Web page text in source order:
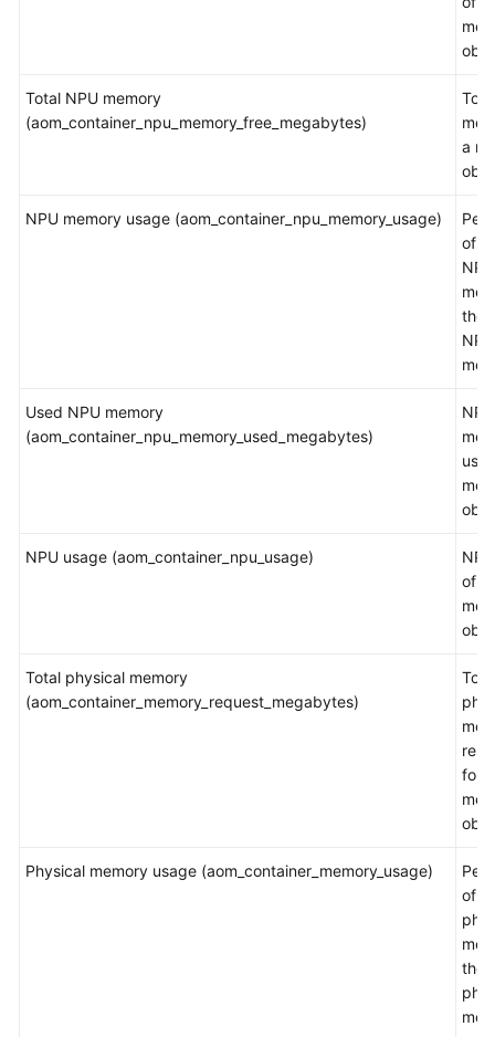
Total NPU memory
(aom_container_npu_memory_free_megabytes)
a
NPU memory usage (aom_container_npu_memory_usage)
of
NPU
the
NPU
Used NPU memory
(aom_container_npu_memory_used_megabytes)
NPU
NPU usage (aom_container_npu_usage)
of a
Total physical memory
(aom_container_memory_request_megabytes)
for a
Physical memory usage (aom_container_memory_usage)
of
the